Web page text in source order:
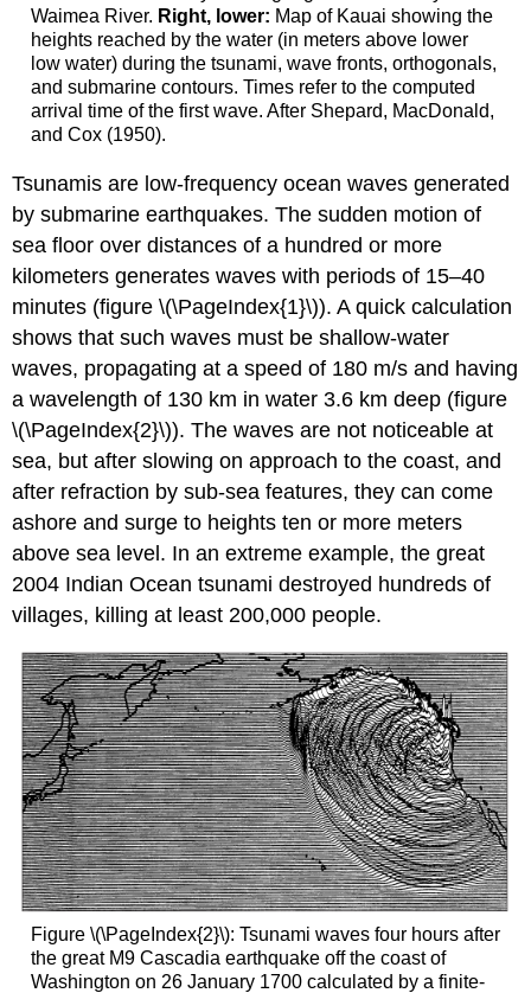
Waimea River. Right, lower: Map of Kauai showing the
heights reached by the water (in meters above lower
low water) during the tsunami, wave fronts, orthogonals,
and submarine contours. Times refer to the computed
arrival time of the first wave. After Shepard, MacDonald,
and Cox (1950).
Tsunamis are low-frequency ocean waves generated
by submarine earthquakes. The sudden motion of
sea floor over distances of a hundred or more
kilometers generates waves with periods of 15–40
minutes (figure \(\PageIndex{1}\)). A quick calculation
shows that such waves must be shallow-water
waves, propagating at a speed of 180 m/s and having
a wavelength of 130 km in water 3.6 km deep (figure
\(\PageIndex{2}\)). The waves are not noticeable at
sea, but after slowing on approach to the coast, and
after refraction by sub-sea features, they can come
ashore and surge to heights ten or more meters
above sea level. In an extreme example, the great
2004 Indian Ocean tsunami destroyed hundreds of
villages, killing at least 200,000 people.
Figure \(\PageIndex{2}\): Tsunami waves four hours after
the great M9 Cascadia earthquake off the coast of
Washington on 26 January 1700 calculated by a finite-